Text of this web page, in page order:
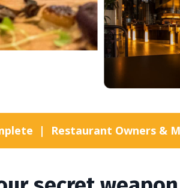
| Restaurant Owners &